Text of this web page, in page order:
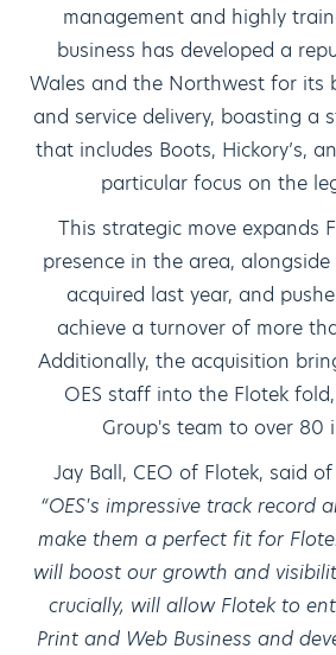
management and highly
business has developed a
Wales and the Northwest for its
and service delivery, boasting a
that includes Boots, Hickory’s,
particular focus on the
This strategic move expands
presence in the area,
acquired last year, and
achieve a turnover of more
Additionally, the acquisition
OES staff into the Flotek
Group's team to over 80
Jay Ball, CEO of Flotek, said
“OES's impressive track record
make them a perfect fit for
will boost our growth and
crucially, will allow Flotek to
Print and Web Business and